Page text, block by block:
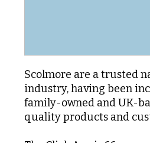
Scolmore are a trusted
industry, having been
family-owned and UK-
quality products and